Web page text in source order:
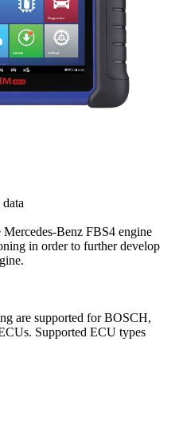
Benz FBS4 engine
in order to further develop
are supported for BOSCH,
Supported ECU types